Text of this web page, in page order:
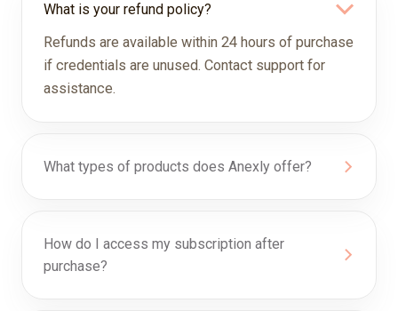
What is your refund policy?
Refunds are available within 24 hours of purchase
if credentials are unused. Contact support for
assistance.
What types of products does Anexly offer?
How do I access my subscription after
purchase?